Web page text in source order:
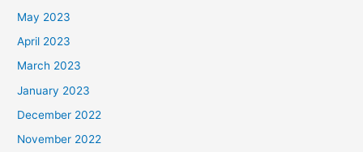
May 2023
April 2023
March 2023
January 2023
December 2022
November 2022